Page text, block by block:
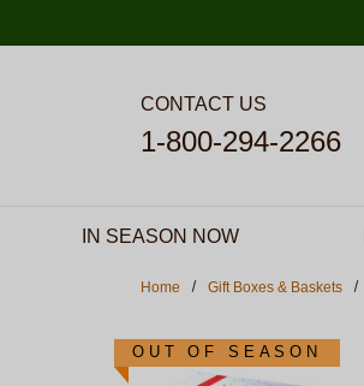
CONTACT US
1-800-294-2266
IN SEASON NOW
Home Gift Boxes & Baskets
OUT OF SEASON